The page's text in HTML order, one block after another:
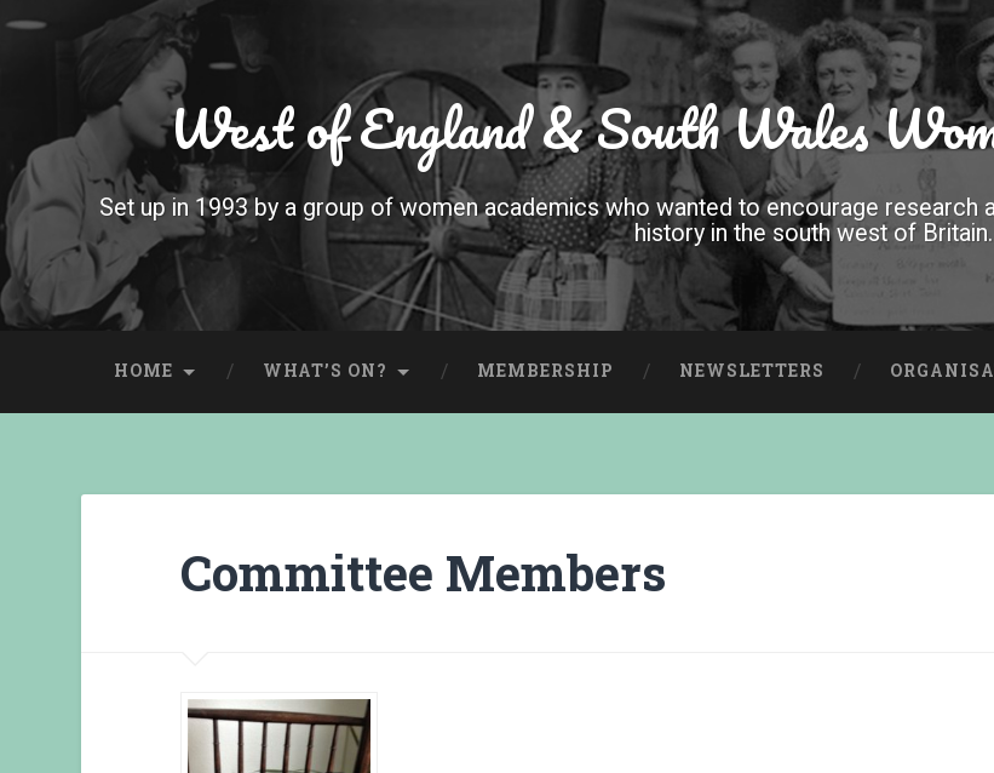
West of England & South Wales
Set up in 1993 by a group of women academics who wanted to encourage research
history in the south west of Britain.
HOME WHAT’S ON? MEMBERSHIP NEWSLETTERS
Committee Members